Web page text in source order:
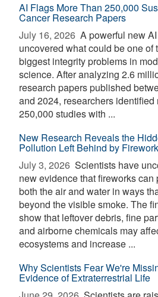
AI Flags More Than 250,000
Cancer Research Papers
July 16, 2026  A powerful new
uncovered what could be one of
biggest integrity problems in
science. After analyzing 2.6
research papers published
and 2024, researchers identified
250,000 studies with ...
New Research Reveals the
Pollution Left Behind by
July 3, 2026  Scientists have
new evidence that fireworks can
both the air and water in ways
beyond the visible smoke. The
show that leftover debris, fine
and airborne chemicals may
ecosystems and increase ...
Why Scientists Fear We're
Evidence of Extraterrestrial Life